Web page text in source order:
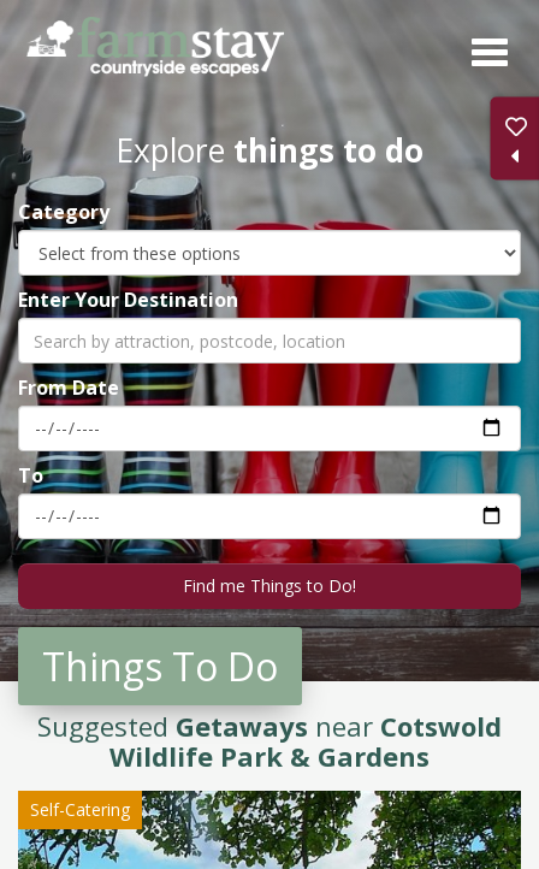
Skip
main
content
Explore things to do
Category
Enter Your Destination
From Date
To
Things To Do
SuggestedGetaways near Cotswold
Wildlife Park & Gardens
Self-Catering